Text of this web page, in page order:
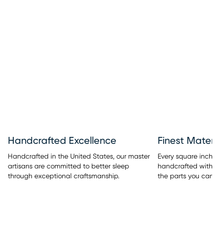
Handcrafted Excellence
Handcrafted in the United States, our master
artisans are committed to better sleep
through exceptional craftsmanship.
Finest
Every square inch
handcrafted with
the parts you can